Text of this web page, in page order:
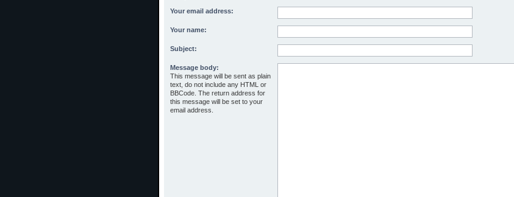
Your email address:
Your name:
Subject:
Message body:
This message will be sent as plain
text, do not include any HTML or
BBCode. The return address for
this message will be set to your
email address.